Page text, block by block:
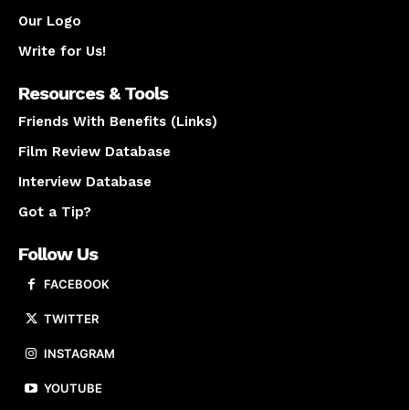
Our Logo
Write for Us!
Resources & Tools
Friends With Benefits (Links)
Film Review Database
Interview Database
Got a Tip?
Follow Us
FACEBOOK
TWITTER
INSTAGRAM
YOUTUBE